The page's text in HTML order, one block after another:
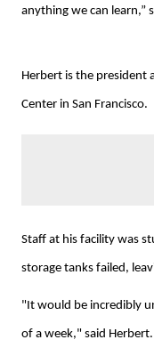
anything we can learn,”
Herbert is the president
Center in San Francisco.
Staff at his facility was
storage tanks failed,
"It would be incredibly
of a week," said Herbert.